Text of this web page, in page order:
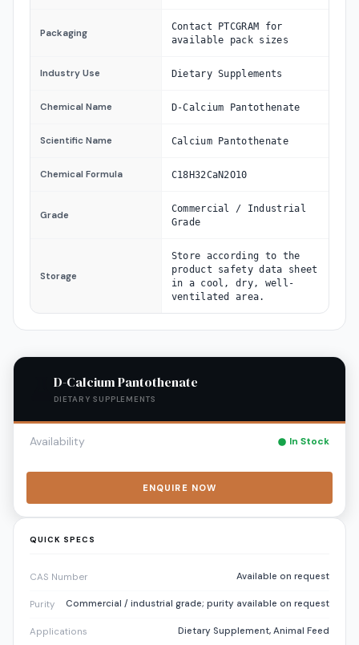
Packaging
Contact PTCGRAM for
available pack sizes
Industry Use Dietary Supplements
Chemical Name D-Calcium Pantothenate
Scientific Name Calcium Pantothenate
Chemical Formula C18H32CaN2O10
Grade
Commercial / Industrial
Grade
Storage
Store according to the
product safety data sheet
in a cool, dry, well-
ventilated area.
D-Calcium Pantothenate
DIETARY SUPPLEMENTS
Availability In Stock
ENQUIRE NOW
QUICK SPECS
CAS Number Available on request
Purity Commercial / industrial grade; purity available on request
Applications Dietary Supplement, Animal Feed